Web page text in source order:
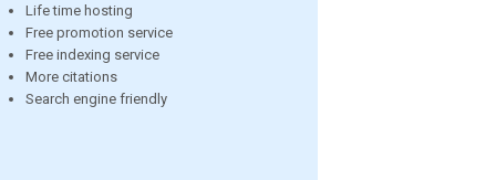
Life time hosting
Free promotion service
Free indexing service
More citations
Search engine friendly